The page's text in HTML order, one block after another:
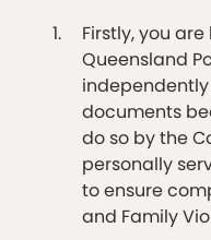
Firstly, you
Queensland
documents
do so by the
personally
to ensure
and Family